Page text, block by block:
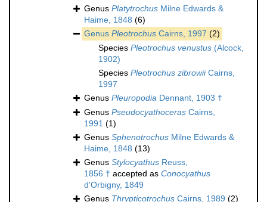
Genus Platytrochus Milne Edwards &
Haime, 1848 (6)
Genus Pleotrochus Cairns, 1997 (2)
Species Pleotrochus venustus (Alcock,
1902)
Species Pleotrochus zibrowiiCairns,
1997
Genus Pleuropodia Dennant, 1903 †
Genus Pseudocyathoceras Cairns,
1991 (1)
Genus Sphenotrochus Milne Edwards &
Haime, 1848 (13)
Genus Stylocyathus Reuss,
1856 † accepted as Conocyathus
d'Orbigny, 1849
Genus Thrypticotrochus Cairns, 1989 (2)